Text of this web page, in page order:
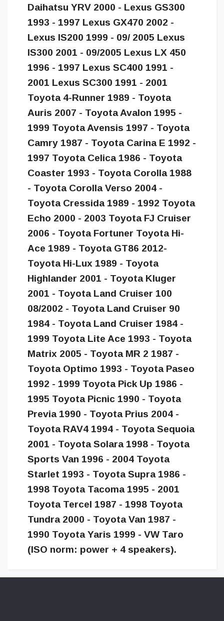
Daihatsu YRV 2000 - Lexus GS300
1993 - 1997 Lexus GX470 2002 -
Lexus IS200 1999 - 09/ 2005 Lexus
IS300 2001 - 09/2005 Lexus LX 450
1996 - 1997 Lexus SC400 1991 -
2001 Lexus SC300 1991 - 2001
Toyota 4-Runner 1989 - Toyota
Auris 2007 - Toyota Avalon 1995 -
1999 Toyota Avensis 1997 - Toyota
Camry 1987 - Toyota Carina E 1992 -
1997 Toyota Celica 1986 - Toyota
Coaster 1993 - Toyota Corolla 1988
- Toyota Corolla Verso 2004 -
Toyota Cressida 1989 - 1992 Toyota
Echo 2000 - 2003 Toyota FJ Cruiser
2006 - Toyota Fortuner Toyota Hi-
Ace 1989 - Toyota GT86 2012-
Toyota Hi-Lux 1989 - Toyota
Highlander 2001 - Toyota Kluger
2001 - Toyota Land Cruiser 100
08/2002 - Toyota Land Cruiser 90
1984 - Toyota Land Cruiser 1984 -
1999 Toyota Lite Ace 1993 - Toyota
Matrix 2005 - Toyota MR 2 1987 -
Toyota Optimo 1993 - Toyota Paseo
1992 - 1999 Toyota Pick Up 1986 -
1995 Toyota Picnic 1990 - Toyota
Previa 1990 - Toyota Prius 2004 -
Toyota RAV4 1994 - Toyota Sequoia
2001 - Toyota Solara 1998 - Toyota
Sports Van 1996 - 2004 Toyota
Starlet 1993 - Toyota Supra 1986 -
1998 Toyota Tacoma 1995 - 2001
Toyota Tercel 1987 - 1998 Toyota
Tundra 2000 - Toyota Van 1987 -
1990 Toyota Yaris 1999 - VW Taro
(ISO norm: power + 4 speakers).